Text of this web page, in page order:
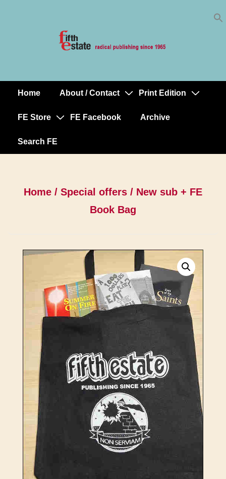
MainHome About / Contact Print Edition
FE Store FE Facebook Archive
Search FE
Home / Special offers / New sub + FE
Book Bag